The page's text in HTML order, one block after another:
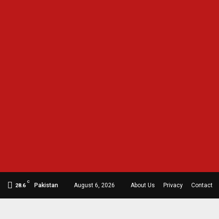
28.6
C
Pakistan August 6, 2026 About Us Privacy Contact